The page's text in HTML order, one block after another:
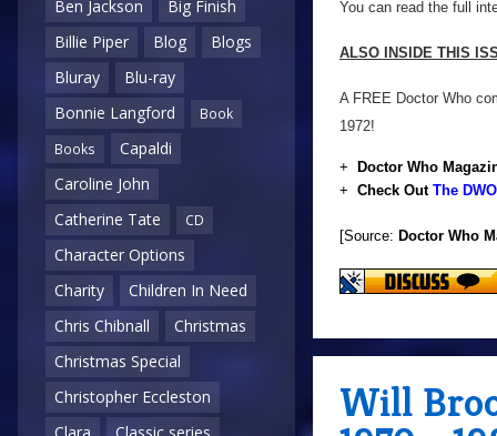
Ben Jackson
Big Finish
Billie Piper
Blog
Blogs
Bluray
Blu-ray
Bonnie Langford
Book
Books
Capaldi
Caroline John
Catherine Tate
CD
Character Options
Charity
Children In Need
Chris Chibnall
Christmas
Christmas Special
Christopher Eccleston
You can read the full
ALSO INSIDE THIS
A FREE Doctor Who
1972!
+
Doctor Who
+ Check Out The
[Source: Doctor Who
Will